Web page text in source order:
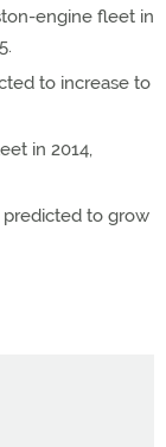
engine fleet in
to increase to
in 2014,
to grow